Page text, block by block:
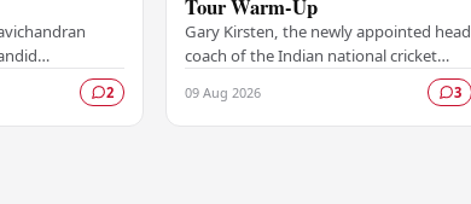
current spin
that the
2
Tour Warm-Up
Gary Kirsten, the newly appointed head
coach of the Indian national cricket
team, was a keen observer from the
sidelines as Sri Lanka set India a
challenging…
09 Aug 2026 3